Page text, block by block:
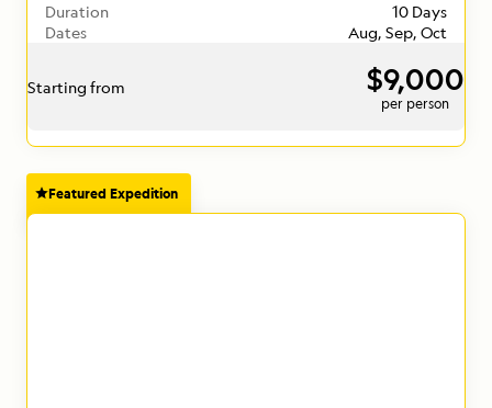
Duration
10 Days
Dates
Aug, Sep, Oct
Starting from $9,000
per person
Featured Expedition